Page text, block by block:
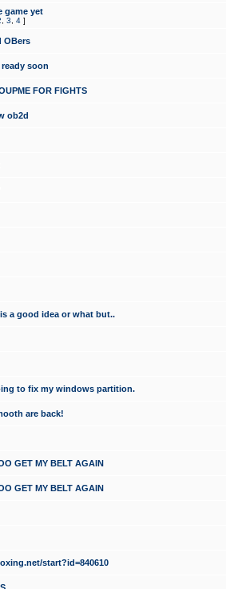
game yet
3 4 ]
OBers
soon
FOR FIGHTS
ob2d
a good idea or what but..
to fix my windows partition.
are back!
GET MY BELT AGAIN
GET MY BELT AGAIN
start?id=840610